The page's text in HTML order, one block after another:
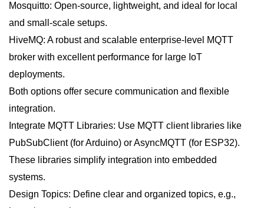
Mosquitto: Open-source, lightweight, and ideal for local
and small-scale setups.
HiveMQ: A robust and scalable enterprise-level MQTT
broker with excellent performance for large IoT
deployments.
Both options offer secure communication and flexible
integration.
Integrate MQTT Libraries: Use MQTT client libraries like
PubSubClient (for Arduino) or AsyncMQTT (for ESP32).
These libraries simplify integration into embedded
systems.
Design Topics: Define clear and organized topics, e.g.,